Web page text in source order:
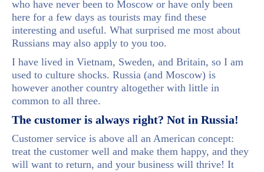
who have never been to Moscow or have only been
here for a few days as tourists may find these
interesting and useful. What surprised me most about
Russians may also apply to you too.
I have lived in Vietnam, Sweden, and Britain, so I am
used to culture shocks. Russia (and Moscow) is
however another country altogether with little in
common to all three.
The customer is always right? Not in Russia!
Customer service is above all an American concept:
treat the customer well and make them happy, and they
will want to return, and your business will thrive! It